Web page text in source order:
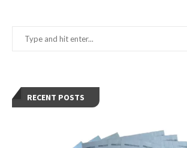
RECENT POSTS